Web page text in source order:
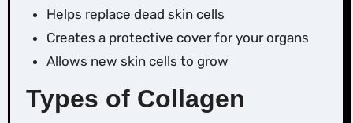
Helps replace dead skin cells
Creates a protective cover for your organs
Allows new skin cells to grow
Types of Collagen